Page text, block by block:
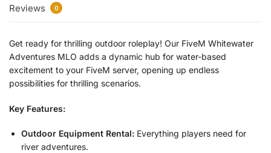
Reviews 0
Get ready for thrilling outdoor roleplay! Our FiveM Whitewater
Adventures MLO adds a dynamic hub for water-based
excitement to your FiveM server, opening up endless
possibilities for thrilling scenarios.
Key Features:
Outdoor Equipment Rental: Everything players need for
river adventures.